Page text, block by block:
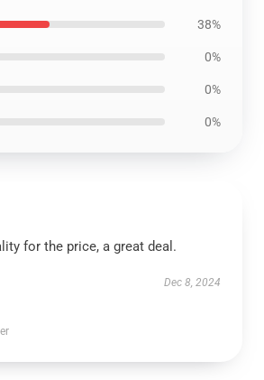
38%
0%
0%
0%
for the price, a great deal.
Dec 8, 2024